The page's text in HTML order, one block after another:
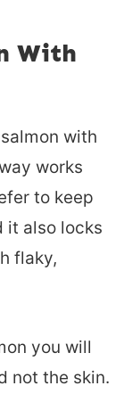
With
with
works
to keep
it also locks
flaky,
you will
not the skin.